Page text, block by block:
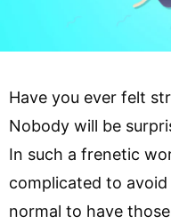
Have you ever felt
Nobody will be
In such a frenetic
complicated to avoid
normal to have